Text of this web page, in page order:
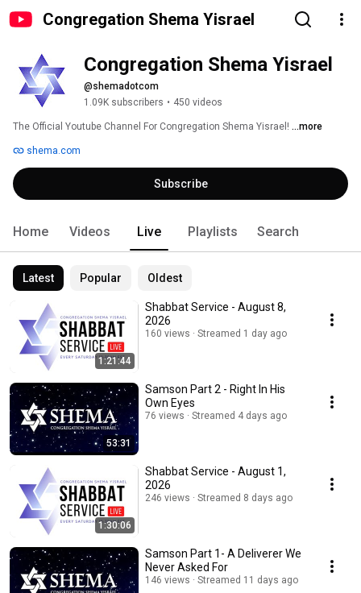
Congregation Shema Yisrael
Congregation Shema Yisrael
@shemadotcom
1.09K subscribers • 450 videos
The Official Youtube Channel For Congregation Shema Yisrael! ...more
shema.com
Subscribe
Home Videos Live Playlists Search
Latest Popular Oldest
1:21:44
Shabbat Service - August 8,
2026
160 views Streamed 1 day ago
53:31
Samson Part 2 - Right In His
Own Eyes
76 views Streamed 4 days ago
1:30:06
Shabbat Service - August 1,
2026
246 views Streamed 8 days ago
Samson Part 1- A Deliverer We
Never Asked For
146 views Streamed 11 days ago